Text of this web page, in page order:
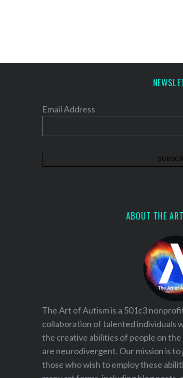
Email Address
ABOUT THE
The Art of Autism is a 501c3
collaboration of talented individuals
the creative abilities of people on
are neurodivergent. Our mission is
those who wish to employ these